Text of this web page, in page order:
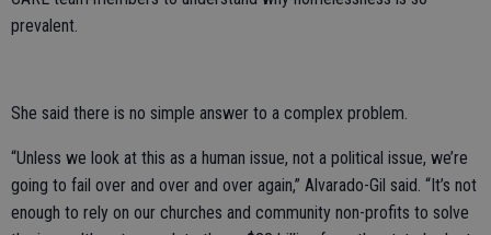
prevalent.
She said there is no simple answer to a complex problem.
“Unless we look at this as a human issue, not a political issue, we’re
going to fail over and over and over again,” Alvarado-Gil said. “It’s not
enough to rely on our churches and community non-profits to solve